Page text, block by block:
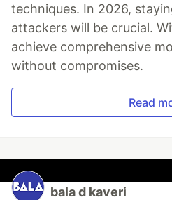
techniques. In 2026,
attackers will be crucial.
achieve comprehensive
without compromises.
Read
bala d kaveri